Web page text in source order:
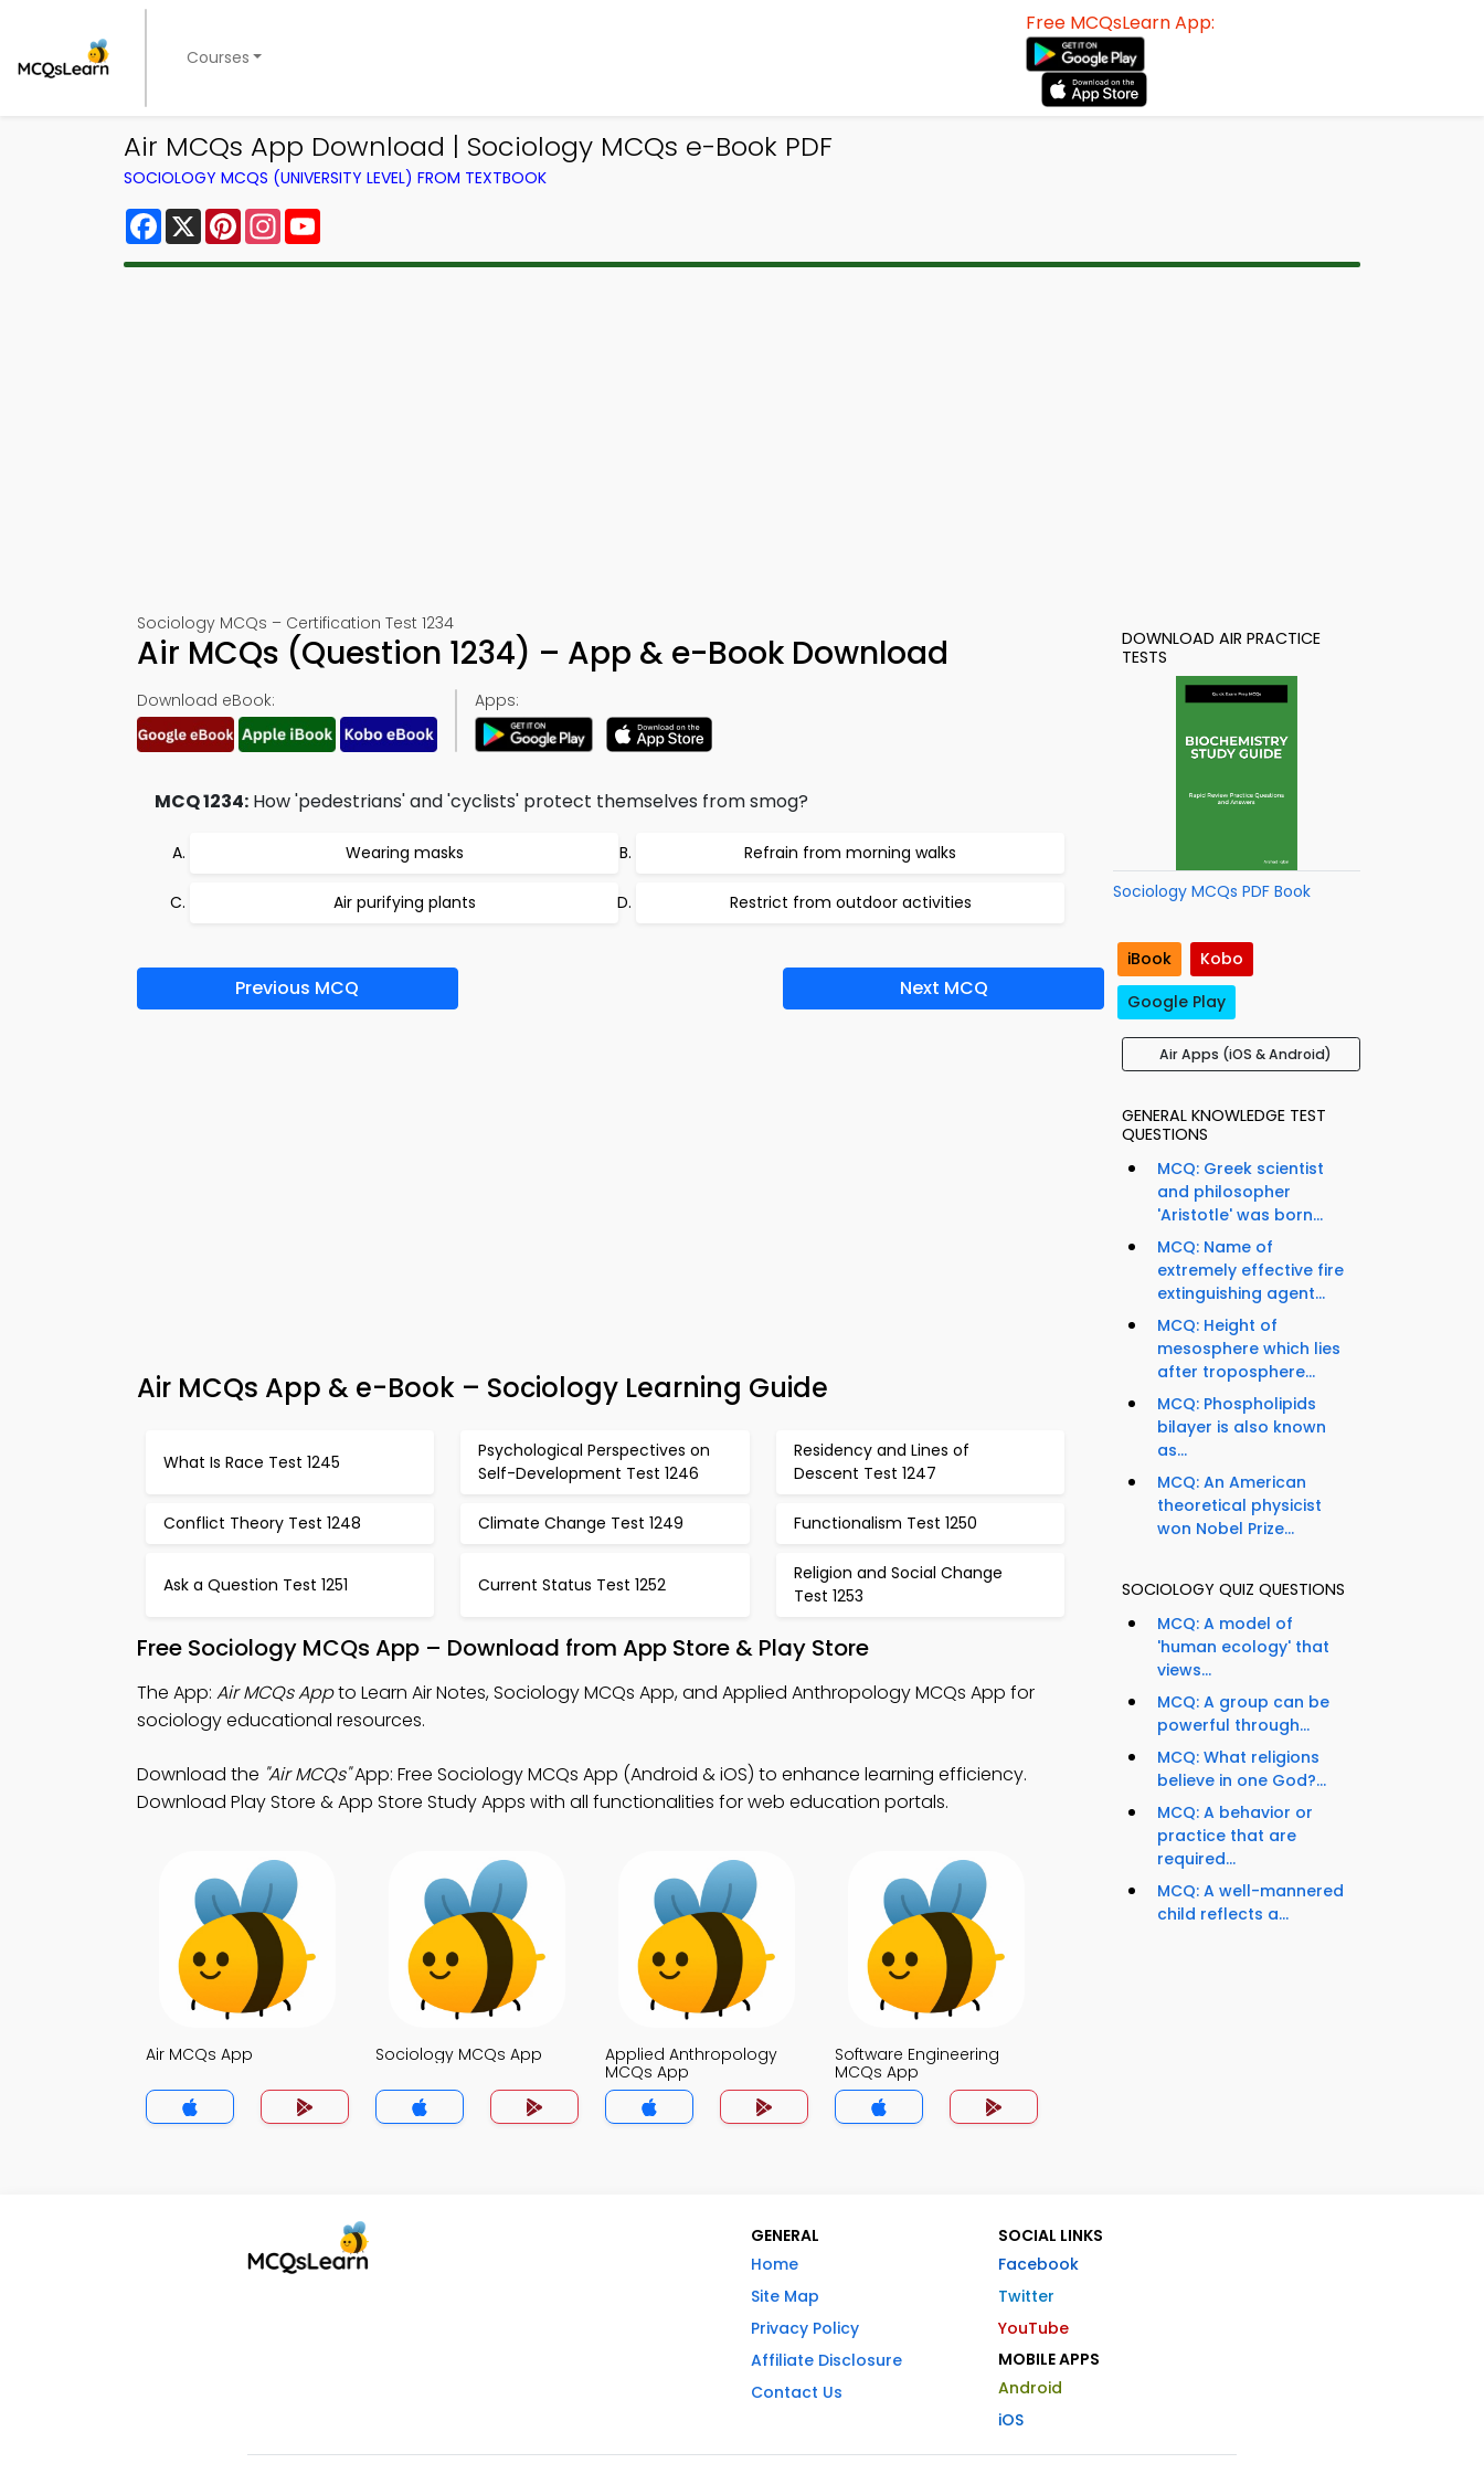
Courses
Free MCQsLearn App:
Air MCQs App Download | Sociology MCQs e-Book PDF
SOCIOLOGY MCQS (UNIVERSITY LEVEL) FROM TEXTBOOK
Facebook
X PinterestInstagram
Sociology MCQs – Certification Test 1234
Air MCQs (Question 1234) – App & e-Book Download
Download eBook: Apps:
MCQ 1234: How 'pedestrians' and 'cyclists' protect themselves from smog?
Wearing masks Refrain from morning walks
Air purifying plants Restrict from outdoor activities
Previous MCQ Next MCQ
Air MCQs App & e-Book – Sociology Learning Guide
What Is Race Test 1245
Psychological Perspectives on
Self-Development Test 1246
Residency and Lines of
Descent Test 1247
Conflict Theory Test 1248 Climate Change Test 1249 Functionalism Test 1250
Ask a Question Test 1251 Current Status Test 1252
Religion and Social Change
Test 1253
Free Sociology MCQs App – Download from App Store & Play Store
The App: Air MCQs Appto Learn Air Notes, Sociology MCQs App, and Applied Anthropology MCQs App for
sociology educational resources.
Download the "Air MCQs"App: Free Sociology MCQs App (Android & iOS) to enhance learning efficiency.
Download Play Store & App Store Study Apps with all functionalities for web education portals.
Air MCQs App Sociology MCQs App
Applied Anthropology
MCQs App
Software Engineering
MCQs App
DOWNLOAD AIR PRACTICE
TESTS
Sociology MCQs PDF Book
iBook
Kobo
Google Play
Air Apps (iOS & Android)
GENERAL KNOWLEDGE TEST
QUESTIONS
MCQ: Greek scientist
and philosopher
'Aristotle' was born...
MCQ: Name of
extremely effective fire
extinguishing agent...
MCQ: Height of
mesosphere which lies
after troposphere...
MCQ: Phospholipids
bilayer is also known
as...
MCQ: An American
theoretical physicist
won Nobel Prize...
SOCIOLOGY QUIZ QUESTIONS
MCQ: A model of
'human ecology' that
views...
MCQ: A group can be
powerful through...
MCQ: What religions
believe in one God?...
MCQ: A behavior or
practice that are
required...
MCQ: A well-mannered
child reflects a...
GENERAL
Home
Site Map
Privacy Policy
Affiliate Disclosure
Contact Us
SOCIAL LINKS
Facebook
Twitter
YouTube
MOBILE APPS
Android
iOS